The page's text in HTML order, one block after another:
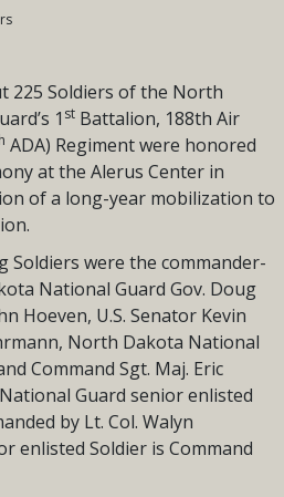
225 Soldiers of the North
1 stBattalion, 188th Air
ADA) Regiment were honored
at the Alerus Center in
of a long-year mobilization to
Soldiers were the commander-
National Guard Gov. Doug
Hoeven, U.S. Senator Kevin
North Dakota National
Command Sgt. Maj. Eric
Guard senior enlisted
by Lt. Col. Walyn
enlisted Soldier is Command